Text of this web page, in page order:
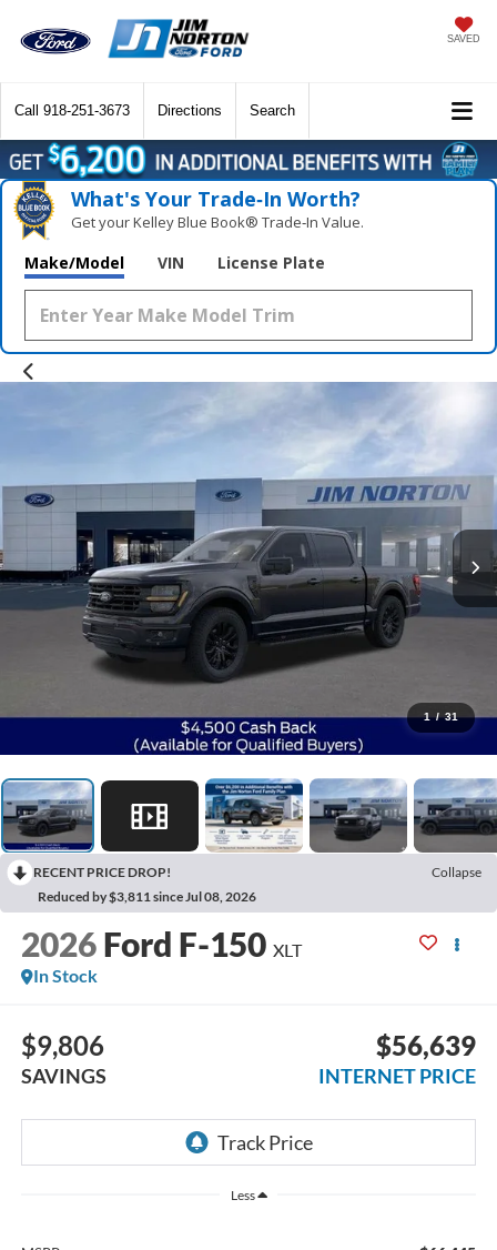
SAVED
Call 918-251-3673 Directions Search
What's Your Trade‑In Worth?
Get your Kelley Blue Book® Trade‑In Value.
Make/Model VIN License Plate
1 / 31
RECENT PRICE DROP!
Collapse
Reduced by $3,811 since Jul 08, 2026
2026 Ford F-150 XLT
In Stock
$9,806
SAVINGS
$56,639
INTERNET PRICE
Less